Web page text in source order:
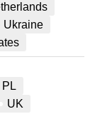
Ukraine
PL
UK